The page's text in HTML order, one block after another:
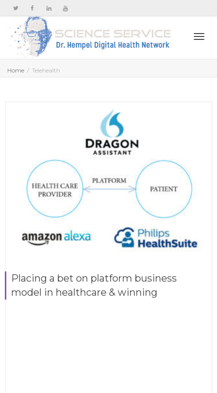
Home Telehealth
Placing a bet on platform business
model in healthcare & winning